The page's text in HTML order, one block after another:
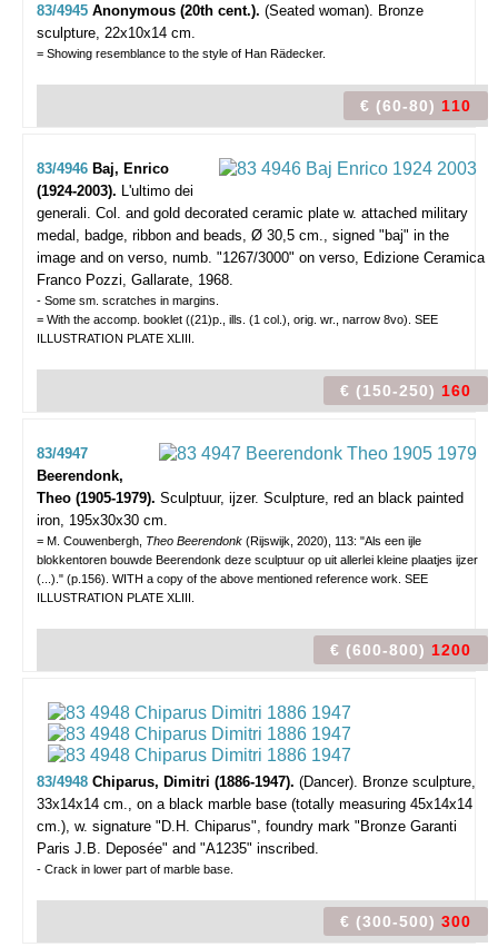
83/4945 Anonymous (20th cent.). (Seated woman). Bronze
sculpture, 22x10x14 cm.
= Showing resemblance to the style of Han Rädecker.
€ (60-80) 110
83/4946 Baj, Enrico
(1924-2003). L'ultimo dei
generali. Col. and gold decorated ceramic plate w. attached military
medal, badge, ribbon and beads, Ø 30,5 cm., signed "baj" in the
image and on verso, numb. "1267/3000" on verso, Edizione Ceramica
Franco Pozzi, Gallarate, 1968.
- Some sm. scratches in margins.
= With the accomp. booklet ((21)p., ills. (1 col.), orig. wr., narrow 8vo). SEE
ILLUSTRATION PLATE XLIII.
€ (150-250) 160
83/4947
Beerendonk,
Theo (1905-1979). Sculptuur, ijzer. Sculpture, red an black painted
iron, 195x30x30 cm.
= M. Couwenbergh, Theo Beerendonk (Rijswijk, 2020), 113: "Als een ijle
blokkentoren bouwde Beerendonk deze sculptuur op uit allerlei kleine plaatjes ijzer
(...)." (p.156). WITH a copy of the above mentioned reference work. SEE
ILLUSTRATION PLATE XLIII.
€ (600-800) 1200
83/4948 Chiparus, Dimitri (1886-1947). (Dancer). Bronze sculpture,
33x14x14 cm., on a black marble base (totally measuring 45x14x14
cm.), w. signature "D.H. Chiparus", foundry mark "Bronze Garanti
Paris J.B. Deposée" and "A1235" inscribed.
- Crack in lower part of marble base.
€ (300-500) 300